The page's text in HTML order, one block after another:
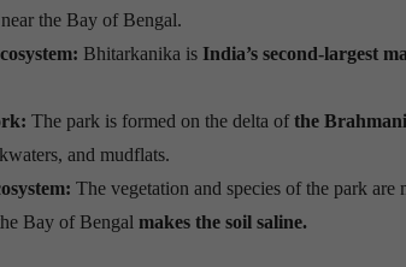
the Bay of Bengal.
Bhitarkanika is India’s second-largest
The park is formed on the delta ofthe
and mudflats.
The vegetation and species of the park are
Bay of Bengal makes the soil saline.